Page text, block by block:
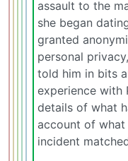
assault to the
she began
granted
personal
told him in bits
experience with
details of what
account of
incident